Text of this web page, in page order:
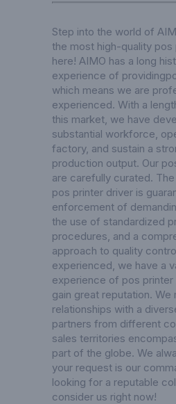
Step into the world of
the most high-quality pos
here! AIMO has a long
experience of
which means we are
experienced. With a
this market, we have
substantial workforce,
factory, and sustain a
production output. Our
are carefully curated.
pos printer driver is
enforcement of
the use of standardized
procedures, and a
approach to quality
experienced, we have a
experience of pos printer
gain great reputation. We
relationships with a
partners from different
sales territories
part of the globe. We
your request is our
looking for a reputable
consider us right now!